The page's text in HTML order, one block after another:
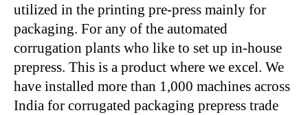
utilized in the printing pre-press mainly for
packaging. For any of the automated
corrugation plants who like to set up in-house
prepress. This is a product where we excel. We
have installed more than 1,000 machines across
India for corrugated packaging prepress trade